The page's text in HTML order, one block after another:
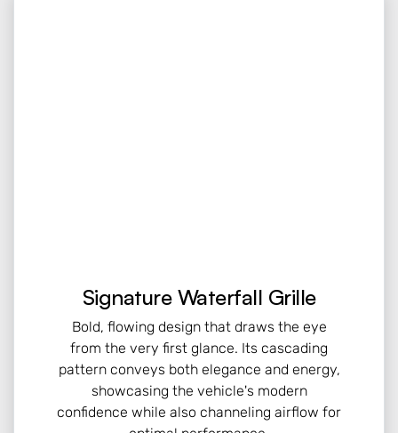
Signature Waterfall Grille
Bold, flowing design that draws the eye
from the very first glance. Its cascading
pattern conveys both elegance and energy,
showcasing the vehicle's modern
confidence while also channeling airflow for